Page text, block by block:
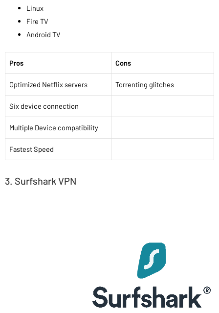
Linux
Fire TV
Android TV
Pros Cons
Optimized Netflix servers Torrenting glitches
Six device connection
Multiple Device compatibility
Fastest Speed
3. Surfshark VPN